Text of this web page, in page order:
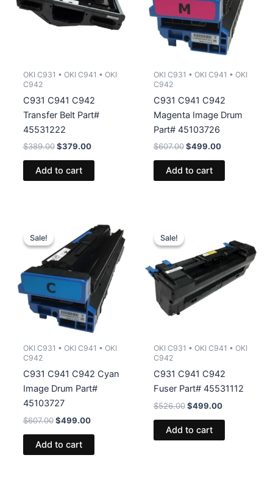
OKI C931 • OKI C941 • OKI
C942
C931 C941 C942
Transfer Belt Part#
45531222
$389.00 Original
was:
$389.00.
$379.00Current
Add to cart
OKI C931 • OKI C941 • OKI
C942
C931 C941 C942
Magenta Image Drum
Part# 45103726
$607.00 Original
was:
$607.00.
$499.00Current
Add to cart
Sale!
Sale!
OKI C931 • OKI C941 • OKI
C942
C931 C941 C942 Cyan
Image Drum Part#
45103727
$607.00 Original
was:
$607.00.
$499.00Current
Add to cart
Sale!
Sale!
OKI C931 • OKI C941 • OKI
C942
C931 C941 C942
Fuser Part# 45531112
$526.00 Original
was:
$526.00.
$499.00Current
Add to cart